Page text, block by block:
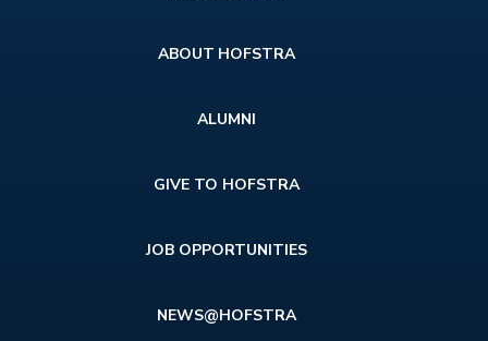
ABOUT HOFSTRA
ALUMNI
GIVE TO HOFSTRA
JOB OPPORTUNITIES
NEWS@HOFSTRA